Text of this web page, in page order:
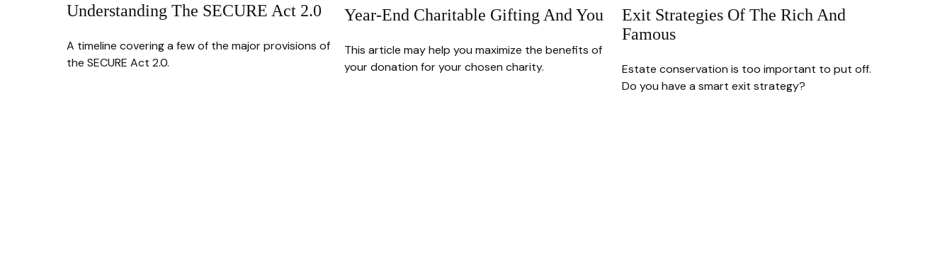
Understanding The SECURE Act 2.0
A timeline covering a few of the major provisions of
the SECURE Act 2.0.
Year-End Charitable Gifting And You
This article may help you maximize the benefits of
your donation for your chosen charity.
Exit Strategies Of The Rich And
Famous
Estate conservation is too important to put off.
Do you have a smart exit strategy?